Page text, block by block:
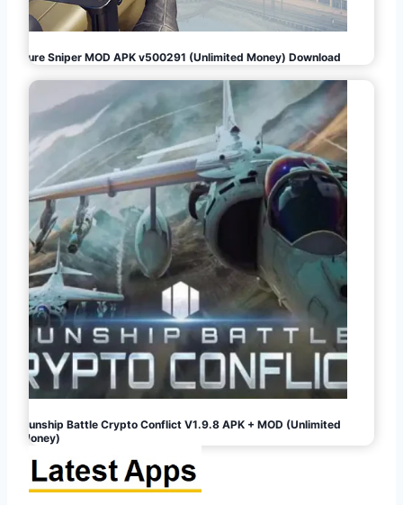
Pure Sniper MOD APK v500291 (Unlimited Money) Download
Gunship Battle Crypto Conflict V1.9.8 APK + MOD (Unlimited
Money)